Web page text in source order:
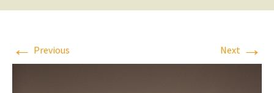
← Previous Next →